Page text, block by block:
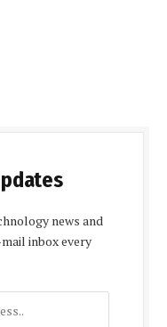
news and
inbox every